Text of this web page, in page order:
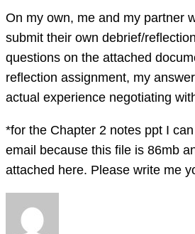
On my own, me and my partner
submit their own debrief/
questions on the attached
reflection assignment, my
actual experience negotiating
*for the Chapter 2 notes ppt I
email because this file is 86mb
attached here. Please write me